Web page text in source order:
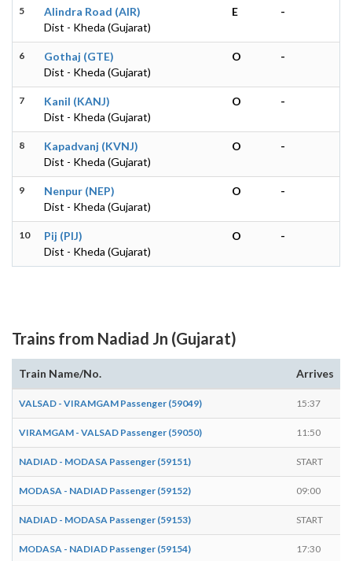
5
Alindra Road (AIR)
Dist - Kheda (Gujarat)
E -
6
Gothaj (GTE)
Dist - Kheda (Gujarat)
O -
7
Kanil (KANJ)
Dist - Kheda (Gujarat)
O -
8
Kapadvanj (KVNJ)
Dist - Kheda (Gujarat)
O -
9
Nenpur (NEP)
Dist - Kheda (Gujarat)
O -
10
Pij (PIJ)
Dist - Kheda (Gujarat)
O -
Trains from Nadiad Jn (Gujarat)
Train Name/No. Arrives
VALSAD - VIRAMGAM Passenger (59049) 15:37
VIRAMGAM - VALSAD Passenger (59050) 11:50
NADIAD - MODASA Passenger (59151) START
MODASA - NADIAD Passenger (59152) 09:00
NADIAD - MODASA Passenger (59153) START
MODASA - NADIAD Passenger (59154) 17:30